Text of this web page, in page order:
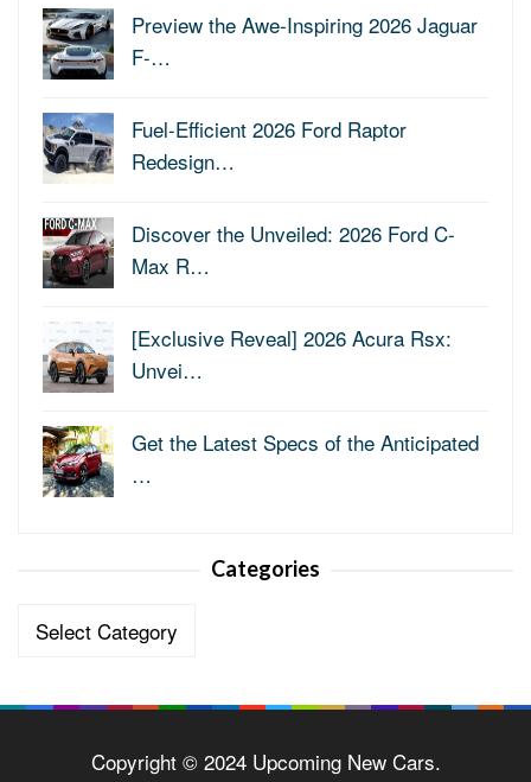
Preview the Awe-Inspiring 2026 Jaguar
F-…
Fuel-Efficient 2026 Ford Raptor
Redesign…
Discover the Unveiled: 2026 Ford C-
Max R…
[Exclusive Reveal] 2026 Acura Rsx:
Unvei…
Get the Latest Specs of the Anticipated
…
Categories
Categories
Copyright © 2024 Upcoming New Cars.